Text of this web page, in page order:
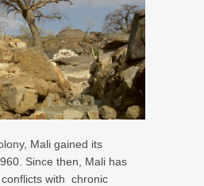
Mali gained its
Since then, Mali has
with chronic